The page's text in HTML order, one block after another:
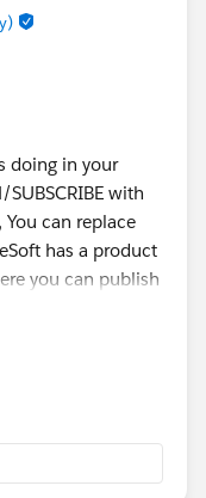
doing in your
with
can replace
has a product
you can publish
to